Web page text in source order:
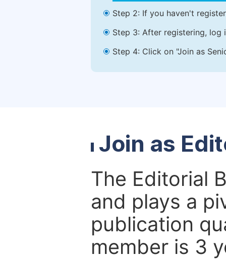
Step 2: If you haven't
Step 3: After registering, log
Step 4: Click on "Join as
Join as
The Editorial
and plays a
publication
member is 3